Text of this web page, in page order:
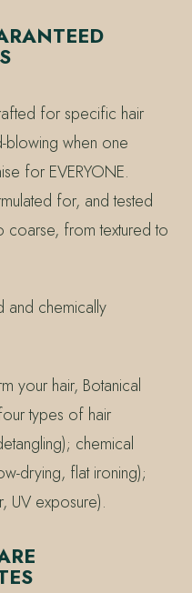
for specific hair
blowing when one
for EVERYONE.
for, and tested
coarse, from textured to
and chemically
your hair, Botanical
types of hair
chemical
drying, flat ironing);
UV exposure).